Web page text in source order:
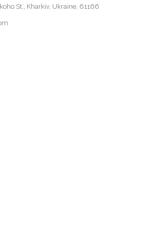
St., Kharkiv, Ukraine, 61166